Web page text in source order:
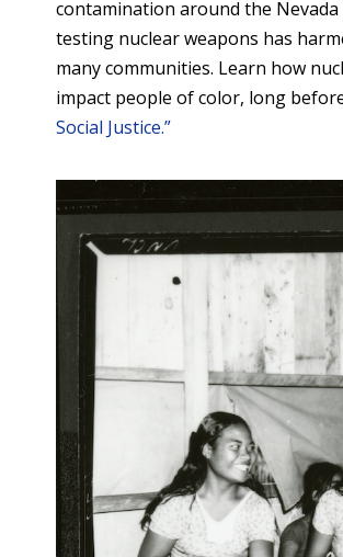
contamination around the
testing nuclear weapons has
many communities. Learn how
impact people of color, long
Social Justice.”